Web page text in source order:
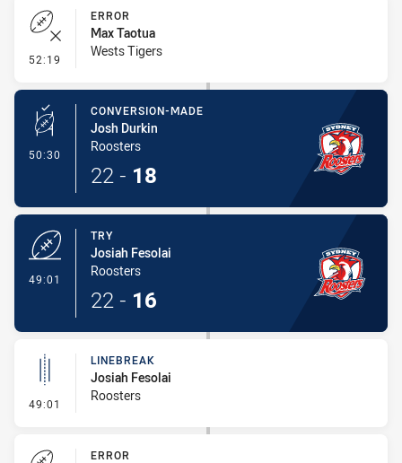
52:19 - Error
ERROR
Max Taotua
Wests Tigers
50:30 - Conversion-Made
CONVERSION-MADE
Josh Durkin
Roosters
22 - 18
49:01
TRY
Josiah Fesolai
Roosters
22 - 16
49:01 - Linebreak
LINEBREAK
Josiah Fesolai
Roosters
ERROR